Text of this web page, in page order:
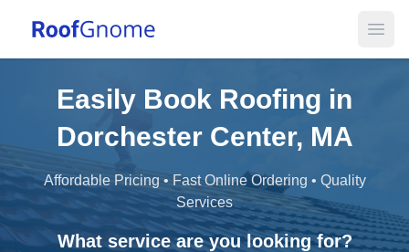
Easily Book Roofing in
Dorchester Center, MA
Affordable Pricing • Fast Online Ordering • Quality
Services
What service are you looking for?